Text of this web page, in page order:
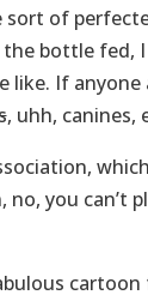
of
bottle
like. If
, uhh, canines,
you can’t